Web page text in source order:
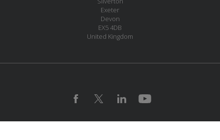
Exeter
Devon
EX5 4DB
United Kingdom